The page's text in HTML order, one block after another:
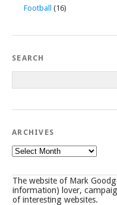
Football (16)
SEARCH
ARCHIVES
Archives
The website of Mark
information) lover,
of interesting websites.